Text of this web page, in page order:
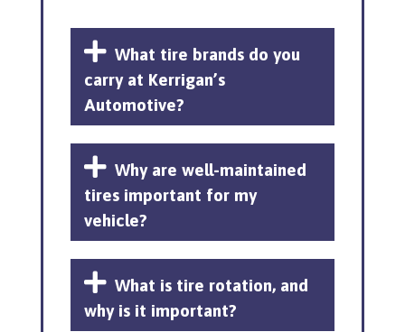
What tire brands do you
carry at Kerrigan’s
Automotive?
Why are well-maintained
tires important for my
vehicle?
What is tire rotation, and
why is it important?